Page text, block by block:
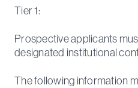
Tier 1:
Prospective applicants
designated institutional
The following information